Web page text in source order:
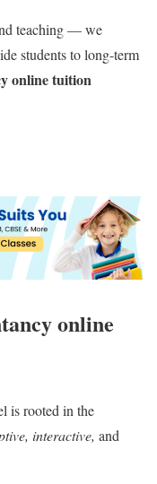
teaching — we
students to long-term
online tuition
online
is rooted in the
interactive, and